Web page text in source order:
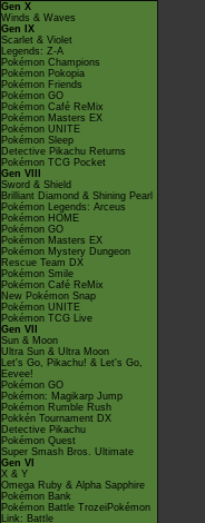
Gen X
Winds & Waves
Gen IX
Scarlet & Violet
Legends: Z-A
Pokémon Champions
Pokémon Pokopia
Pokémon Friends
Pokémon GO
Pokémon Café ReMix
Pokémon Masters EX
Pokémon UNITE
Pokémon Sleep
Detective Pikachu Returns
Pokémon TCG Pocket
Gen VIII
Sword & Shield
Brilliant Diamond & Shining Pearl
Pokémon Legends: Arceus
Pokémon HOME
Pokémon GO
Pokémon Masters EX
Pokémon Mystery Dungeon
Rescue Team DX
Pokémon Smile
Pokémon Café ReMix
New Pokémon Snap
Pokémon UNITE
Pokémon TCG Live
Gen VII
Sun & Moon
Ultra Sun & Ultra Moon
Let's Go, Pikachu! & Let's Go,
Eevee!
Pokémon GO
Pokémon: Magikarp Jump
Pokémon Rumble Rush
Pokkén Tournament DX
Detective Pikachu
Pokémon Quest
Super Smash Bros. Ultimate
Gen VI
X & Y
Omega Ruby & Alpha Sapphire
Pokémon Bank
Pokémon Battle TrozeiPokémon
Link: Battle